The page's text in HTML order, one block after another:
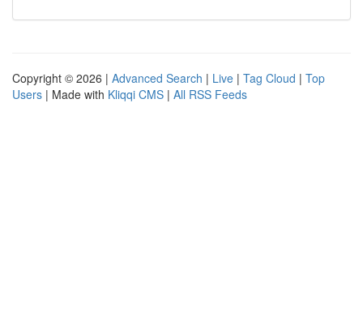
Copyright © 2026 | Advanced Search | Live | Tag Cloud | Top
Users | Made with Kliqqi CMS | All RSS Feeds